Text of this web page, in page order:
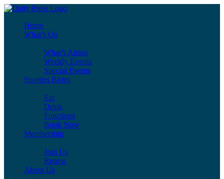
Home
What’s On
What’s Airing
Weekly Events
Special Events
Sporties Bistro
Eat
Drink
Functions
Book Now
Membership
Join Us
Renew
About Us